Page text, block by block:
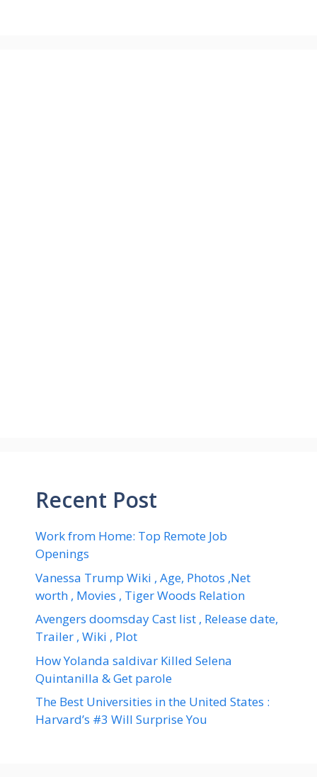
Recent Post
Work from Home: Top Remote Job
Openings
Vanessa Trump Wiki , Age, Photos ,Net
worth , Movies , Tiger Woods Relation
Avengers doomsday Cast list , Release date,
Trailer , Wiki , Plot
How Yolanda saldivar Killed Selena
Quintanilla & Get parole
The Best Universities in the United States :
Harvard’s #3 Will Surprise You